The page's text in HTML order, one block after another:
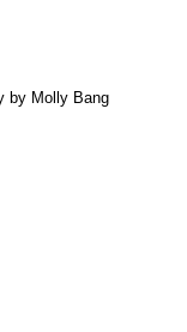
by Molly Bang